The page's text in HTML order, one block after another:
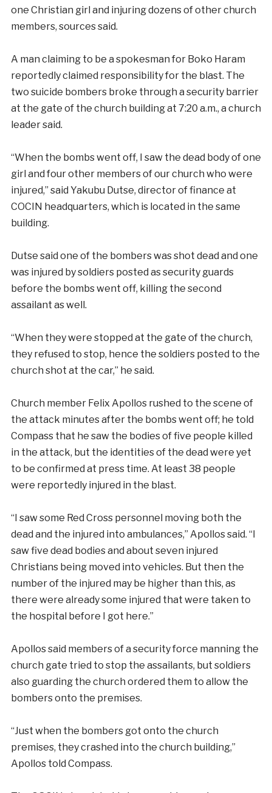
one Christian girl and injuring dozens of other church
members, sources said.
A man claiming to be a spokesman for Boko Haram
reportedly claimed responsibility for the blast. The
two suicide bombers broke through a security barrier
at the gate of the church building at 7:20 a.m., a church
leader said.
“When the bombs went off, I saw the dead body of one
girl and four other members of our church who were
injured,” said Yakubu Dutse, director of finance at
COCIN headquarters, which is located in the same
building.
Dutse said one of the bombers was shot dead and one
was injured by soldiers posted as security guards
before the bombs went off, killing the second
assailant as well.
“When they were stopped at the gate of the church,
they refused to stop, hence the soldiers posted to the
church shot at the car,” he said.
Church member Felix Apollos rushed to the scene of
the attack minutes after the bombs went off; he told
Compass that he saw the bodies of five people killed
in the attack, but the identities of the dead were yet
to be confirmed at press time. At least 38 people
were reportedly injured in the blast.
“I saw some Red Cross personnel moving both the
dead and the injured into ambulances,” Apollos said. “I
saw five dead bodies and about seven injured
Christians being moved into vehicles. But then the
number of the injured may be higher than this, as
there were already some injured that were taken to
the hospital before I got here.”
Apollos said members of a security force manning the
church gate tried to stop the assailants, but soldiers
also guarding the church ordered them to allow the
bombers onto the premises.
“Just when the bombers got onto the church
premises, they crashed into the church building,”
Apollos told Compass.